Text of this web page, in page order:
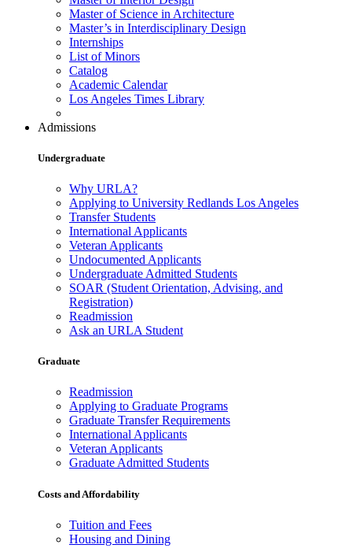
Master of Science in Architecture
Master’s in Interdisciplinary Design
Internships
List of Minors
Catalog
Academic Calendar
Los Angeles Times Library
Admissions
Undergraduate
Why URLA?
Applying to University Redlands Los Angeles
Transfer Students
International Applicants
Veteran Applicants
Undocumented Applicants
Undergraduate Admitted Students
SOAR (Student Orientation, Advising, and
Registration)
Readmission
Ask an URLA Student
Graduate
Readmission
Applying to Graduate Programs
Graduate Transfer Requirements
International Applicants
Veteran Applicants
Graduate Admitted Students
Costs and Affordability
Tuition and Fees
Housing and Dining